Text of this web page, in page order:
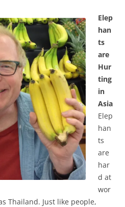
Elep
han
ts
are
Hur
ting
in
Asia
Elep
han
ts
are
har
d at
wor
Thailand. Just like people,